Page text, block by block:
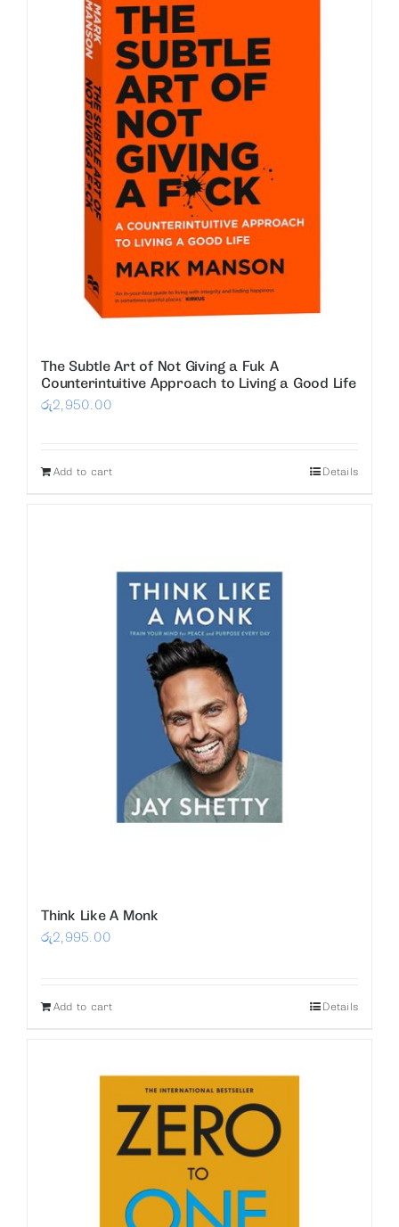
The Subtle Art of Not Giving a Fuk A
Counterintuitive Approach to Living a Good Life
රු2,950.00
Add to cart Details
Think Like A Monk
රු2,995.00
Add to cart Details